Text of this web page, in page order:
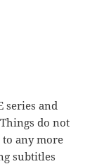
series and
do not
to any more
subtitles